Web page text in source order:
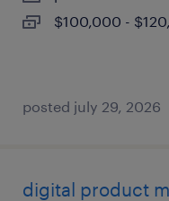
$100,000 -
posted july 29, 2026
digital product